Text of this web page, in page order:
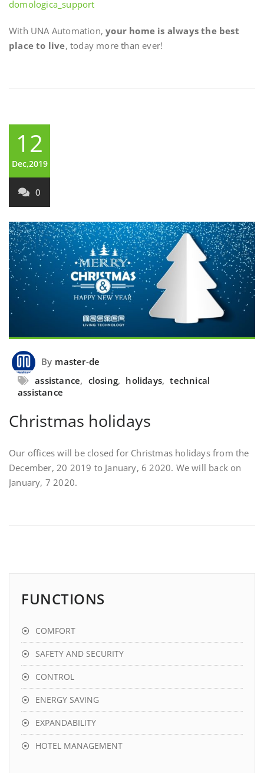
domologica_support
With UNA Automation,your home is always the best
place to live, today more than ever!
12
Dec,2019
0
By master-de
assistance, closing, holidays, technical
assistance
Christmas holidays
Our offices will be closed for Christmas holidays from the
December, 20 2019 to January, 6 2020. We will back on
January, 7 2020.
FUNCTIONS
COMFORT
SAFETY AND SECURITY
CONTROL
ENERGY SAVING
EXPANDABILITY
HOTEL MANAGEMENT